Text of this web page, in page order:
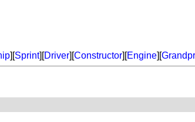
][Sprint][Driver][Constructor][Engine][